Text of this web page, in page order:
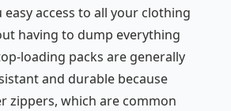
easy access to all your clothing
having to dump everything
loading packs are generally
and durable because
zippers, which are common